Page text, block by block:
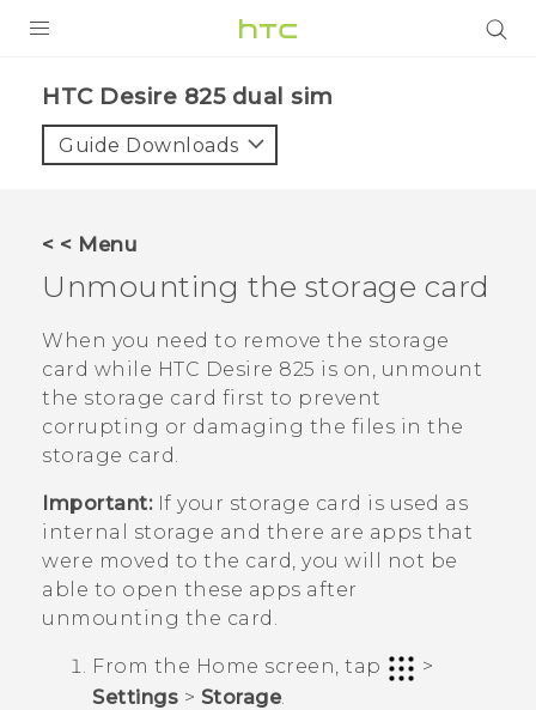
VIVE
VIVERSE
APPS
SUPPORT
HTC Desire 825 dual sim‎
Guide Downloads
< < Menu
Unmounting the storage card
When you need to remove the storage
card while HTC Desire 825 is on, unmount
the storage card first to prevent
corrupting or damaging the files in the
storage card.
Important:If your storage card is used as
internal storage and there are apps that
were moved to the card, you will not be
able to open these apps after
unmounting the card.
From the Home screen, tap
>
Settings > Storage.